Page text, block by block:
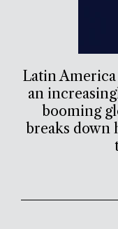
Latin
an
booming
breaks down